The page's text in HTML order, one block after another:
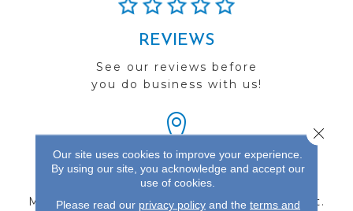
REVIEWS
See our reviews before
you do business with us!
FIND A STORE
Multiple locations to serve the Northwest.
Our site uses cookies to improve your experience.
By using our site, you acknowledge and accept our
use of cookies.
Please read our privacy policyand the terms and
Close